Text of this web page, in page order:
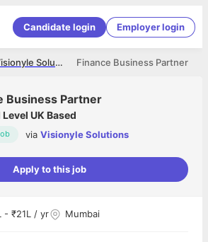
Candidate login Employer login
Finance Business Partner
Visionyle Solutions
Business Partner
UK Based
via Visionyle Solutions
Apply to this job
- ₹21L / yr Mumbai